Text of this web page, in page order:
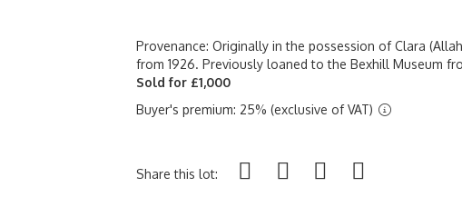
Provenance: Originally in the possession of Clara
from 1926. Previously loaned to the Bexhill Museum
Sold for £1,000
Buyer's premium: 25% (exclusive of VAT)
Share this lot: